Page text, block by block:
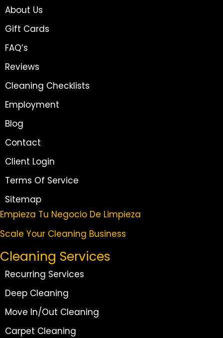
About Us
Gift Cards
FAQ’s
Reviews
Cleaning Checklists
Employment
Blog
Contact
Client Login
Terms Of Service
Sitemap
Empieza Tu Negocio De Limpieza
Scale Your Cleaning Business
Cleaning Services
Recurring Services
Deep Cleaning
Move In/Out Cleaning
Carpet Cleaning